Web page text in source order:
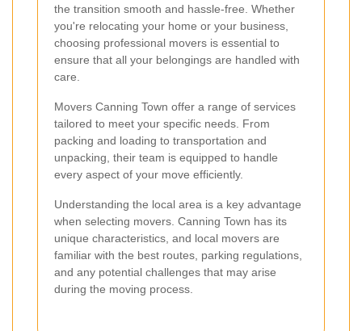
the transition smooth and hassle-free. Whether
you're relocating your home or your business,
choosing professional movers is essential to
ensure that all your belongings are handled with
care.
Movers Canning Town offer a range of services
tailored to meet your specific needs. From
packing and loading to transportation and
unpacking, their team is equipped to handle
every aspect of your move efficiently.
Understanding the local area is a key advantage
when selecting movers. Canning Town has its
unique characteristics, and local movers are
familiar with the best routes, parking regulations,
and any potential challenges that may arise
during the moving process.